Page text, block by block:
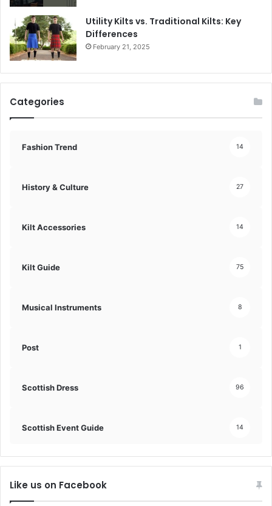
Utility Kilts vs. Traditional Kilts: Key
Differences
February 21, 2025
Categories
Fashion Trend 14
History & Culture 27
Kilt Accessories 14
Kilt Guide 75
Musical Instruments 8
Post 1
Scottish Dress 96
Scottish Event Guide 14
Like us on Facebook